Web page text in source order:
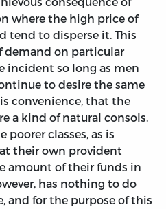
where the high price of
tend to disperse it. This
demand on particular
incident so long as men
to desire the same
convenience, that the
a kind of natural consols.
poorer classes, as is
their own provident
amount of their funds in
has nothing to do
and for the purpose of this